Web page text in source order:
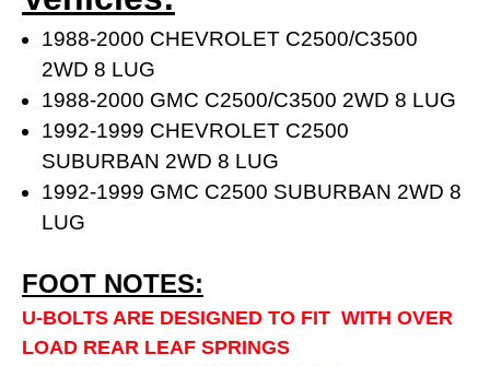
1988-2000 CHEVROLET C2500/C3500
2WD 8 LUG
1988-2000 GMC C2500/C3500 2WD 8 LUG
1992-1999 CHEVROLET C2500
SUBURBAN 2WD 8 LUG
1992-1999 GMC C2500 SUBURBAN 2WD 8
LUG
FOOT NOTES:
U-BOLTS ARE DESIGNED TO FIT WITH OVER
LOAD REAR LEAF SPRINGS